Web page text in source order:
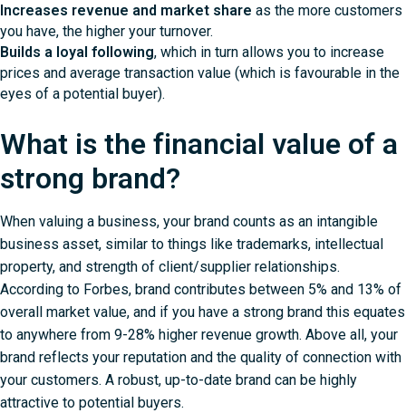
Increases revenue and market share as the more customers
you have, the higher your turnover.
Builds a loyal following, which in turn allows you to increase
prices and average transaction value (which is favourable in the
eyes of a potential buyer).
What is the financial value of a
strong brand?
When valuing a business, your brand counts as an intangible
business asset, similar to things like trademarks, intellectual
property, and strength of client/supplier relationships.
According to Forbes, brand contributes between 5% and 13% of
overall market value, and if you have a strong brand this equates
to anywhere from 9-28% higher revenue growth. Above all, your
brand reflects your reputation and the quality of connection with
your customers. A robust, up-to-date brand can be highly
attractive to potential buyers.